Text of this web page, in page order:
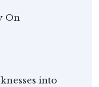
On
into